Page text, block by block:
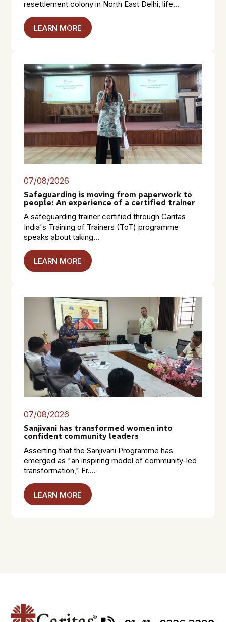
resettlement colony in North East Delhi, life...
LEARN MORE
07/08/2026
Safeguarding is moving from paperwork to
people: An experience of a certified trainer
A safeguarding trainer certified through Caritas
India's Training of Trainers (ToT) programme
speaks about taking...
LEARN MORE
07/08/2026
Sanjivani has transformed women into
confident community leaders
Asserting that the Sanjivani Programme has
emerged as "an inspiring model of community-led
transformation," Fr....
LEARN MORE